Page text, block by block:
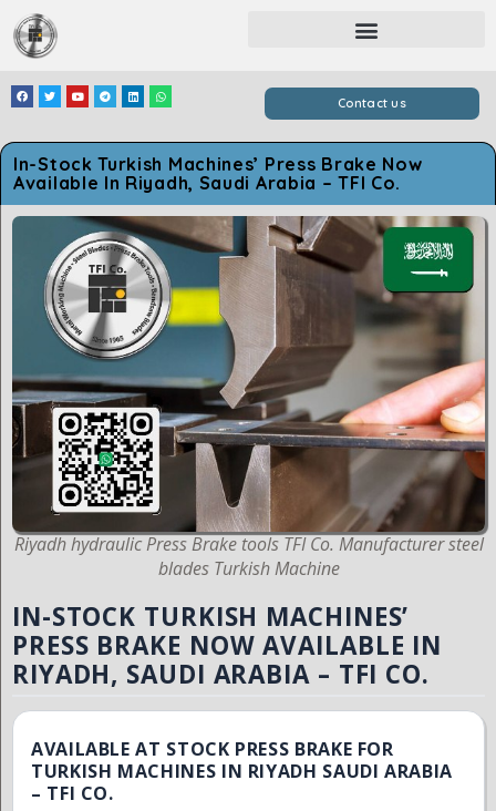
Contact us
In-Stock Turkish Machines’ Press Brake Now
Available In Riyadh, Saudi Arabia – TFI Co.
Riyadh hydraulic Press Brake tools TFI Co. Manufacturer steel
blades Turkish Machine
IN-STOCK TURKISH MACHINES’
PRESS BRAKE NOW AVAILABLE IN
RIYADH, SAUDI ARABIA – TFI CO.
AVAILABLE AT STOCK PRESS BRAKE FOR
TURKISH MACHINES IN RIYADH SAUDI ARABIA
– TFI CO.